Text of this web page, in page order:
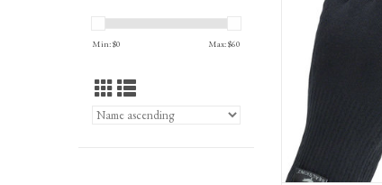
Min: $0 Max: $60
Grip Gloves - Black,